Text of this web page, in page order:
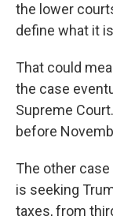
the lower
define what it
That could
the case
Supreme
before
The other
is seeking
taxes, from